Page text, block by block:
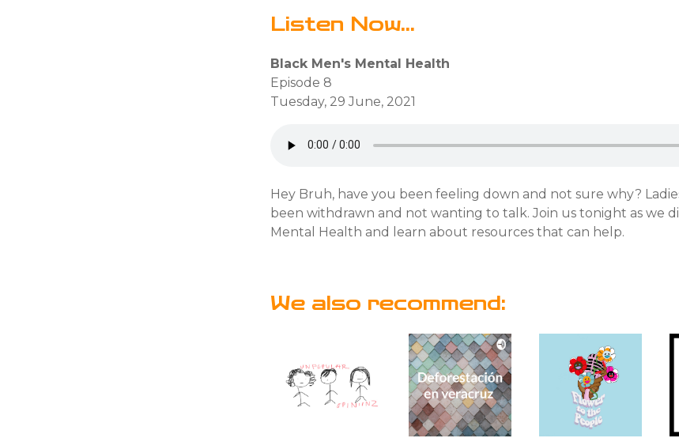
Listen Now...
Black Men's Mental Health
Episode 8
Tuesday, 29 June, 2021
Hey Bruh, have you been feeling down and not sure why?
been withdrawn and not wanting to talk. Join us tonight as we
Mental Health and learn about resources that can help.
We also recommend: